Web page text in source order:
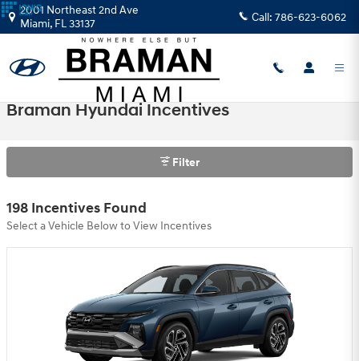
Skip to main content
2001 Northeast 2nd Ave
Miami, FL33137 Call: 786-623-6062
Braman Hyundai Incentives
Filter
198 Incentives Found
Select a Vehicle Below to View Incentives